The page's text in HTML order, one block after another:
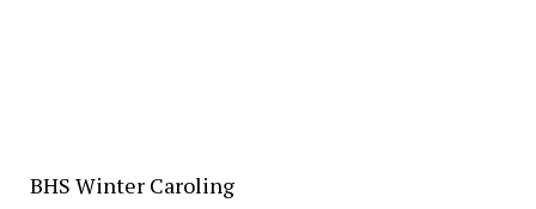
BHS Winter Caroling